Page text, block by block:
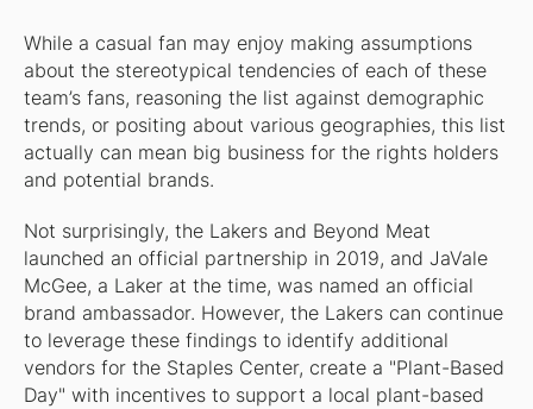
While a casual fan may enjoy making assumptions
about the stereotypical tendencies of each of these
team’s fans, reasoning the list against demographic
trends, or positing about various geographies, this list
actually can mean big business for the rights holders
and potential brands.
Not surprisingly, the Lakers and Beyond Meat
launched an official partnership in 2019, and JaVale
McGee, a Laker at the time, was named an official
brand ambassador. However, the Lakers can continue
to leverage these findings to identify additional
vendors for the Staples Center, create a "Plant-Based
Day" with incentives to support a local plant-based